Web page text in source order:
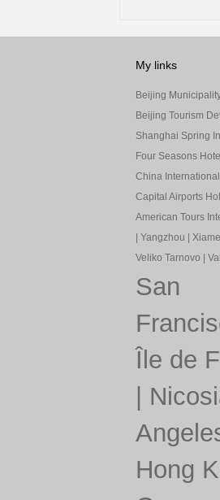
My links
Beijing
Beijing Tourism
Shanghai Spring
Four Seasons
China
Capital Airports
American Tours
Yangzhou
Veliko Tarnovo
San
Île de
Hong